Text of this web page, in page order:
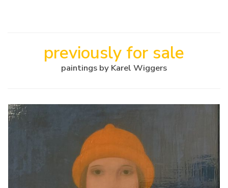
previously for sale
paintings by Karel Wiggers